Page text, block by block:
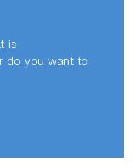
is
do you want to